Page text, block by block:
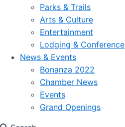
Parks & Trails
Arts & Culture
Entertainment
Lodging & Conference
News & Events
Bonanza 2022
Chamber News
Events
Grand Openings